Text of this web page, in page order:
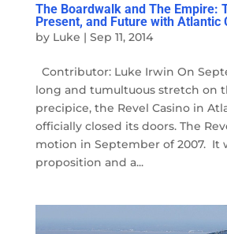
The Boardwalk and The Empire:
Present, and Future with Atlantic
by Luke | Sep 11, 2014
Contributor: Luke Irwin On
long and tumultuous stretch on
precipice, the Revel Casino in
officially closed its doors. The
motion in September of 2007. It
proposition and a...